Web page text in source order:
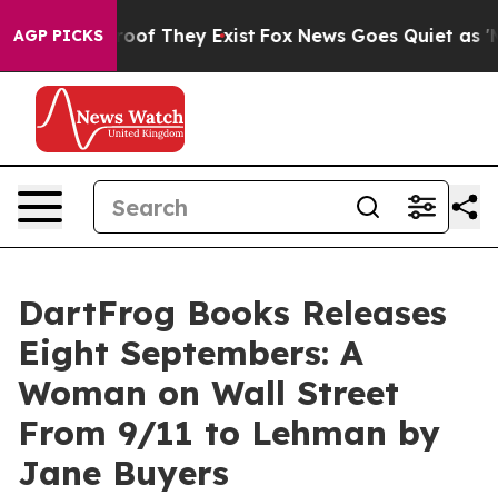
AGP PICKS
no Proof They Exist Fox News Goes Quiet as
DartFrog Books Releases
Eight Septembers: A
Woman on Wall Street
From 9/11 to Lehman by
Jane Buyers